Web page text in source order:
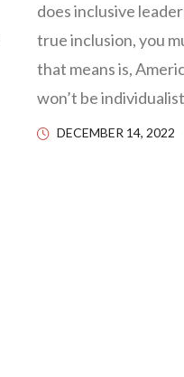
does inclusive
true inclusion, you
that means is,
won’t be
DECEMBER 14, 2022